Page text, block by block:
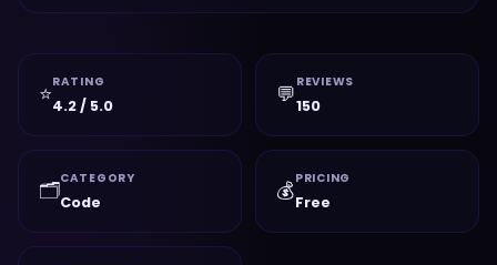
⭐RATING
4.2 / 5.0 💬 REVIEWS
150
🗂️CATEGORY
Code 💰PRICING
Free